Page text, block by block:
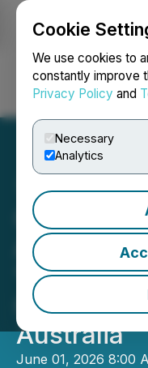
Cookie
We use cookies to
constantly improve
Privacy Policy and
Necessary
Analytics
Login
Osiris
Acquire
"Western
Copper
Australia
June 01, 2026 8:00